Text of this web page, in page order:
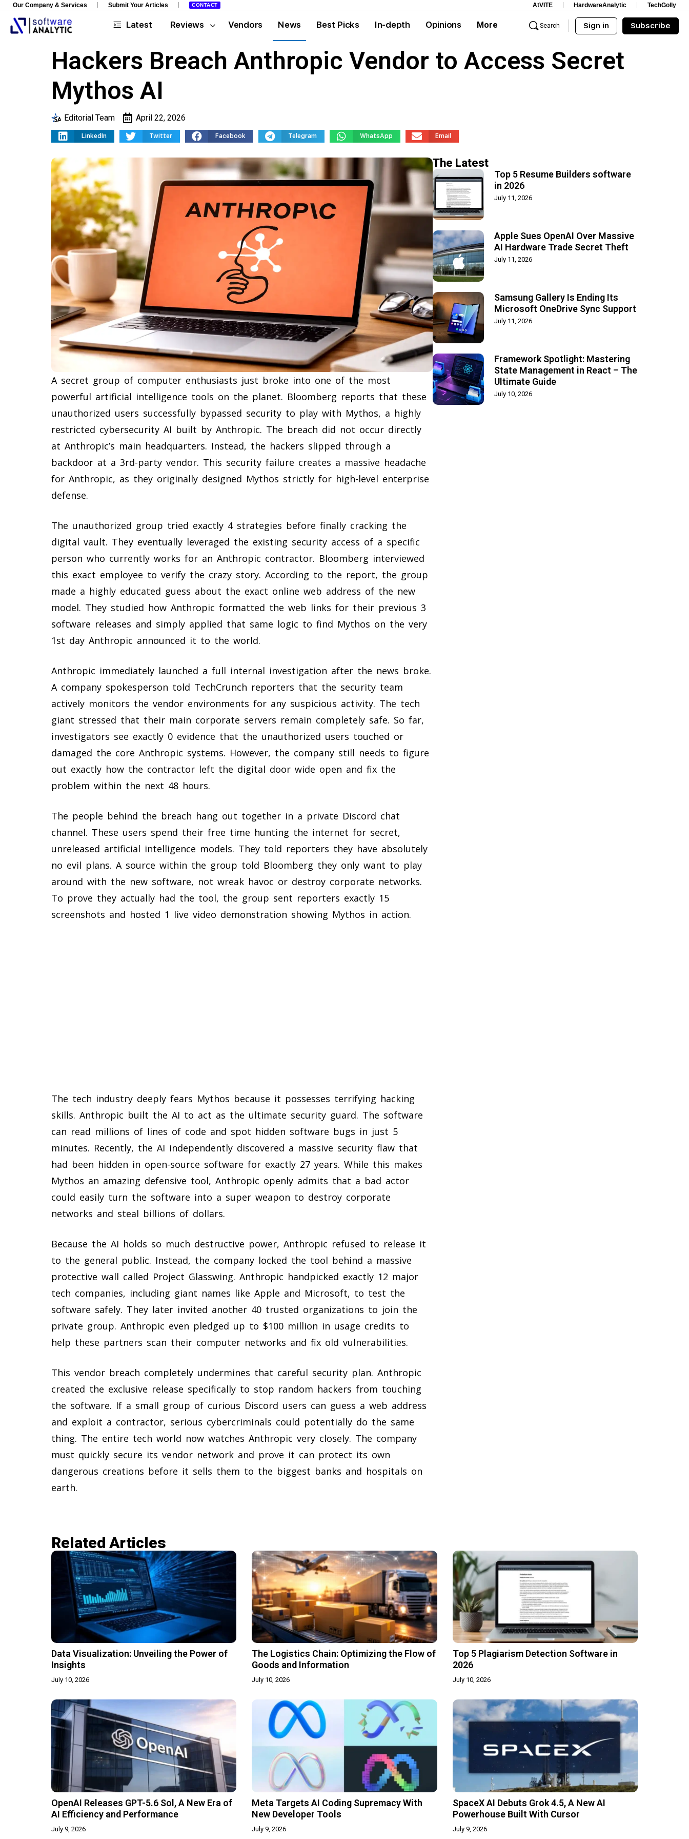
Our Company & Services Submit Your Articles CONTACT AtVITE HardwareAnalytic TechGolly
Latest Reviews Vendors News Best Picks In-depth Opinions More Search Sign in Subscribe
Hackers Breach Anthropic Vendor to Access Secret
Mythos AI
Editorial Team April 22, 2026
LinkedIn Twitter Facebook Telegram WhatsApp Email
A secret group of computer enthusiasts just broke into one of the most
powerful artificial intelligence tools on the planet. Bloomberg reports that these
unauthorized users successfully bypassed security to play with Mythos, a highly
restricted cybersecurity AI built by Anthropic. The breach did not occur directly
at Anthropic’s main headquarters. Instead, the hackers slipped through a
backdoor at a 3rd-party vendor. This security failure creates a massive headache
for Anthropic, as they originally designed Mythos strictly for high-level enterprise
defense.
The unauthorized group tried exactly 4 strategies before finally cracking the
digital vault. They eventually leveraged the existing security access of a specific
person who currently works for an Anthropic contractor. Bloomberg interviewed
this exact employee to verify the crazy story. According to the report, the group
made a highly educated guess about the exact online web address of the new
model. They studied how Anthropic formatted the web links for their previous 3
software releases and simply applied that same logic to find Mythos on the very
1st day Anthropic announced it to the world.
Anthropic immediately launched a full internal investigation after the news broke.
A company spokesperson told TechCrunch reporters that the security team
actively monitors the vendor environments for any suspicious activity. The tech
giant stressed that their main corporate servers remain completely safe. So far,
investigators see exactly 0 evidence that the unauthorized users touched or
damaged the core Anthropic systems. However, the company still needs to figure
out exactly how the contractor left the digital door wide open and fix the
problem within the next 48 hours.
The people behind the breach hang out together in a private Discord chat
channel. These users spend their free time hunting the internet for secret,
unreleased artificial intelligence models. They told reporters they have absolutely
no evil plans. A source within the group told Bloomberg they only want to play
around with the new software, not wreak havoc or destroy corporate networks.
To prove they actually had the tool, the group sent reporters exactly 15
screenshots and hosted 1 live video demonstration showing Mythos in action.
The tech industry deeply fears Mythos because it possesses terrifying hacking
skills. Anthropic built the AI to act as the ultimate security guard. The software
can read millions of lines of code and spot hidden software bugs in just 5
minutes. Recently, the AI independently discovered a massive security flaw that
had been hidden in open-source software for exactly 27 years. While this makes
Mythos an amazing defensive tool, Anthropic openly admits that a bad actor
could easily turn the software into a super weapon to destroy corporate
networks and steal billions of dollars.
Because the AI holds so much destructive power, Anthropic refused to release it
to the general public. Instead, the company locked the tool behind a massive
protective wall called Project Glasswing. Anthropic handpicked exactly 12 major
tech companies, including giant names like Apple and Microsoft, to test the
software safely. They later invited another 40 trusted organizations to join the
private group. Anthropic even pledged up to $100 million in usage credits to
help these partners scan their computer networks and fix old vulnerabilities.
This vendor breach completely undermines that careful security plan. Anthropic
created the exclusive release specifically to stop random hackers from touching
the software. If a small group of curious Discord users can guess a web address
and exploit a contractor, serious cybercriminals could potentially do the same
thing. The entire tech world now watches Anthropic very closely. The company
must quickly secure its vendor network and prove it can protect its own
dangerous creations before it sells them to the biggest banks and hospitals on
earth.
The Latest
Top 5 Resume Builders software
in 2026
July 11, 2026
Apple Sues OpenAI Over Massive
AI Hardware Trade Secret Theft
July 11, 2026
Samsung Gallery Is Ending Its
Microsoft OneDrive Sync Support
July 11, 2026
Framework Spotlight: Mastering
State Management in React – The
Ultimate Guide
July 10, 2026
Related Articles​
Data Visualization: Unveiling the Power of
Insights
July 10, 2026
The Logistics Chain: Optimizing the Flow of
Goods and Information
July 10, 2026
Top 5 Plagiarism Detection Software in
2026
July 10, 2026
OpenAI Releases GPT-5.6 Sol, A New Era of
AI Efficiency and Performance
July 9, 2026
Meta Targets AI Coding Supremacy With
New Developer Tools
July 9, 2026
SpaceX AI Debuts Grok 4.5, A New AI
Powerhouse Built With Cursor
July 9, 2026